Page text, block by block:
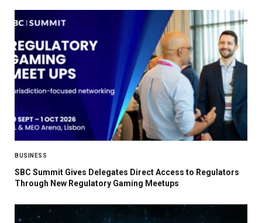
BUSINESS
SBC Summit Gives Delegates Direct Access to Regulators
Through New Regulatory Gaming Meetups